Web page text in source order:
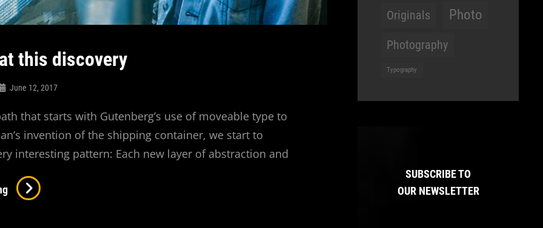
this discovery
June 12, 2017
that starts with Gutenberg’s use of moveable type to
invention of the shipping container, we start to
interesting pattern: Each new layer of abstraction and
Triumph
Originals Photo
Photography
Typography
SUBSCRIBE TO
OUR NEWSLETTER